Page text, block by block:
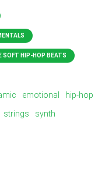
SOFT HIP-HOP BEATS
emotional
hip-hop
strings synth